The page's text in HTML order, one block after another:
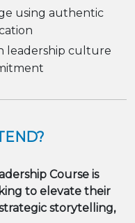
using authentic
leadership culture
Course is
to elevate their
storytelling,